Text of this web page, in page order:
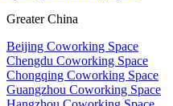
Greater China
Beijing Coworking Space
Chengdu Coworking Space
Chongqing Coworking Space
Guangzhou Coworking Space